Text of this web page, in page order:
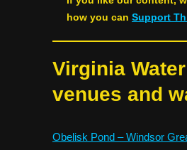
how you can Support
Virginia
venues and
Obelisk Pond – Windsor